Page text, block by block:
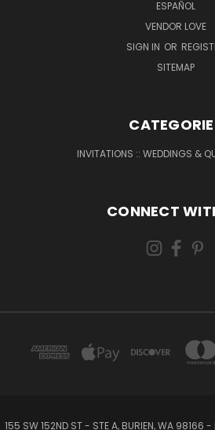
ESPAÑOL
VENDOR LOVE
SIGN IN OR
SITEMAP
INVITATIONS :: WEDDINGS &
CONNECT
155 SW 152ND ST - STE A, BURIEN, WA 98166 -